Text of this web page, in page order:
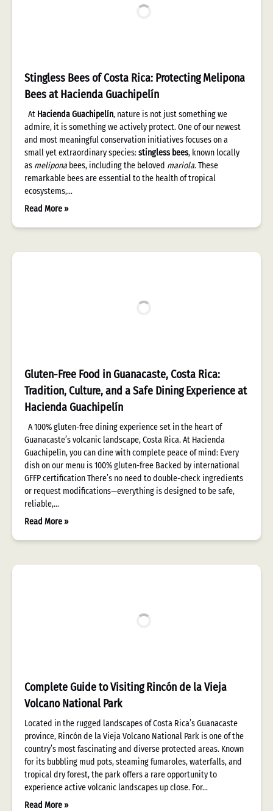
Stingless Bees of Costa Rica: Protecting Melipona
Bees at Hacienda Guachipelín
At Hacienda Guachipelín, nature is not just something we
admire, it is something we actively protect. One of our newest
and most meaningful conservation initiatives focuses on a
small yet extraordinary species:stingless bees, known locally
as melipona bees, including the beloved mariola. These
remarkable bees are essential to the health of tropical
ecosystems,…
Read More »
Gluten-Free Food in Guanacaste, Costa Rica:
Tradition, Culture, and a Safe Dining Experience at
Hacienda Guachipelín
A 100% gluten-free dining experience set in the heart of
Guanacaste’s volcanic landscape, Costa Rica. At Hacienda
Guachipelín, you can dine with complete peace of mind: Every
dish on our menu is 100% gluten-free Backed by international
GFFP certification There’s no need to double-check ingredients
or request modifications—everything is designed to be safe,
reliable,…
Read More »
Complete Guide to Visiting Rincón de la Vieja
Volcano National Park
Located in the rugged landscapes of Costa Rica’s Guanacaste
province, Rincón de la Vieja Volcano National Park is one of the
country’s most fascinating and diverse protected areas. Known
for its bubbling mud pots, steaming fumaroles, waterfalls, and
tropical dry forest, the park offers a rare opportunity to
experience active volcanic landscapes up close. For…
Read More »